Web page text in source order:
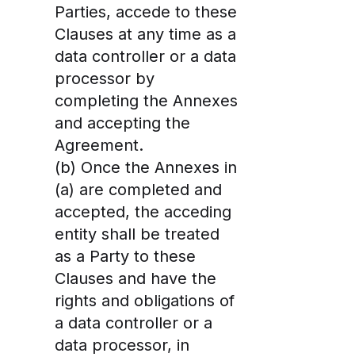
Parties, accede to these
Clauses at any time as a
data controller or a data
processor by
completing the Annexes
and accepting the
Agreement.
(b) Once the Annexes in
(a) are completed and
accepted, the acceding
entity shall be treated
as a Party to these
Clauses and have the
rights and obligations of
a data controller or a
data processor, in